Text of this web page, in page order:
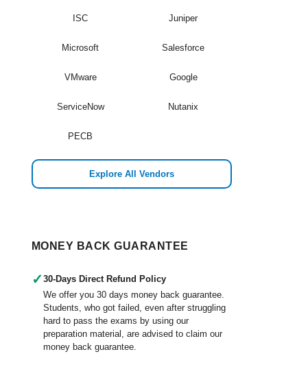
ISC Juniper
Microsoft Salesforce
VMware Google
ServiceNow Nutanix
PECB
Explore All Vendors
MONEY BACK GUARANTEE
✓ 30-Days Direct Refund Policy
We offer you 30 days money back guarantee.
Students, who got failed, even after struggling
hard to pass the exams by using our
preparation material, are advised to claim our
money back guarantee.